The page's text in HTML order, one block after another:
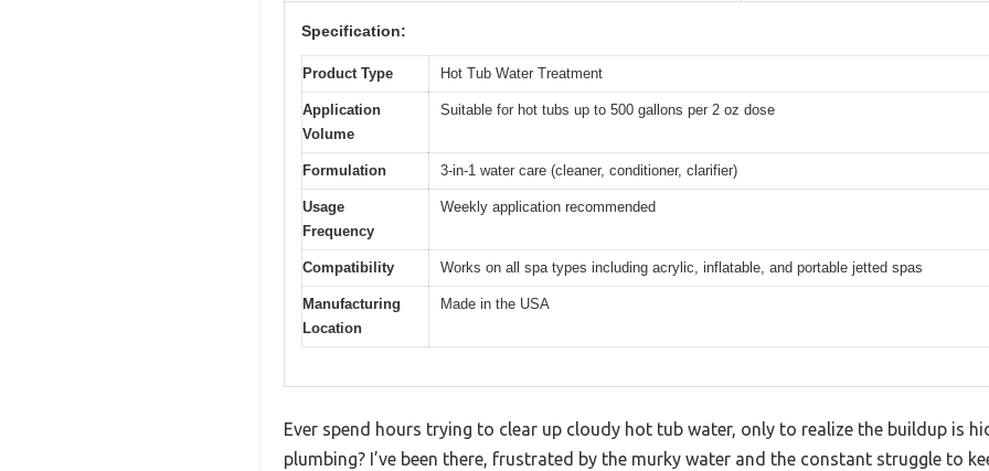
Specification:
Product Type Hot Tub Water Treatment
Application
Volume
Suitable for hot tubs up to 500 gallons per 2 oz dose
Formulation 3-in-1 water care (cleaner, conditioner, clarifier)
Usage
Frequency
Weekly application recommended
Compatibility Works on all spa types including acrylic, inflatable, and portable jetted spas
Manufacturing
Location
Made in the USA
Ever spend hours trying to clear up cloudy hot tub water, only to realize the buildup is
plumbing? I’ve been there, frustrated by the murky water and the constant struggle to